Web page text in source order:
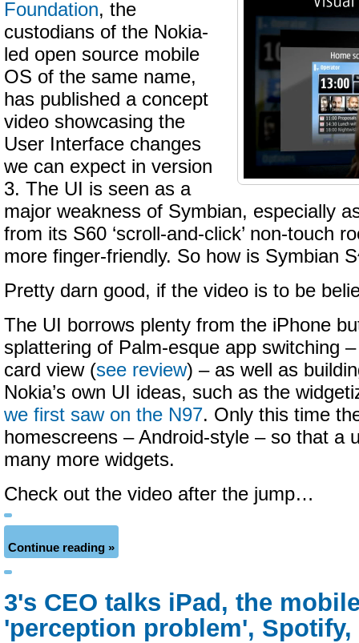
Foundation, the
custodians of the Nokia-
led open source mobile
OS of the same name,
has published a concept
video showcasing the
User Interface changes
we can expect in version
3. The UI is seen as a
major weakness of Symbian, especially
from its S60 ‘scroll-and-click’ non-touch
more finger-friendly. So how is Symbian
Pretty darn good, if the video is to be
The UI borrows plenty from the iPhone
splattering of Palm-esque app switching
card view (see review) – as well as
Nokia’s own UI ideas, such as the
we first saw on the N97. Only this time
homescreens – Android-style – so that a
many more widgets.
Check out the video after the jump…
Continue reading »
3's CEO talks iPad, the
'perception problem', Spotify,